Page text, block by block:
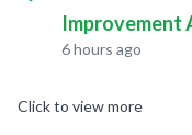
Improvement
6 hours ago
Click to view more